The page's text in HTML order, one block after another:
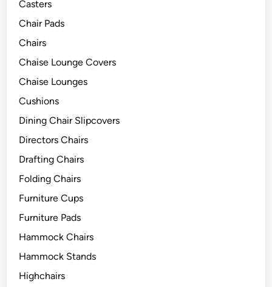
Casters
Chair Pads
Chairs
Chaise Lounge Covers
Chaise Lounges
Cushions
Dining Chair Slipcovers
Directors Chairs
Drafting Chairs
Folding Chairs
Furniture Cups
Furniture Pads
Hammock Chairs
Hammock Stands
Highchairs